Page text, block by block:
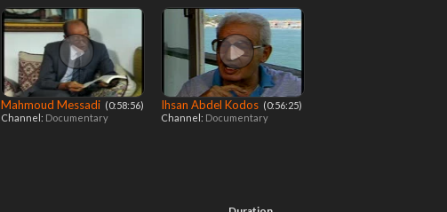
Mahmoud Messadi ‎ (0:58:56)
Channel: Documentary
Ihsan Abdel Kodos ‎ (0:56:25)
Channel: Documentary